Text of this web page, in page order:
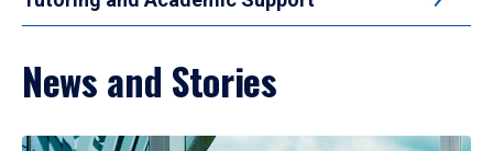
News and Stories